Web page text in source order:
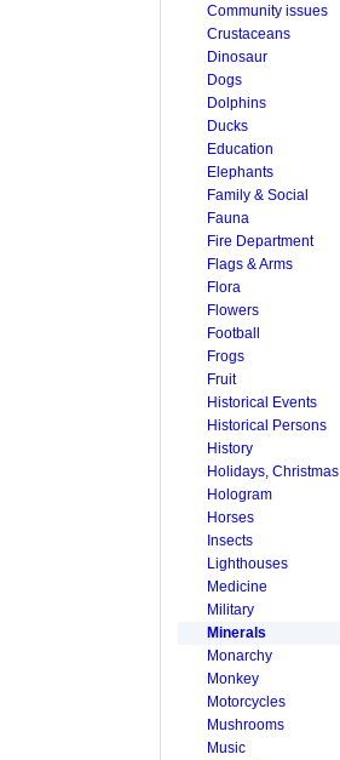
Community issues
Crustaceans
Dinosaur
Dogs
Dolphins
Ducks
Education
Elephants
Family & Social
Fauna
Fire Department
Flags & Arms
Flora
Flowers
Football
Frogs
Fruit
Historical Events
Historical Persons
History
Holidays, Christmas
Hologram
Horses
Insects
Lighthouses
Medicine
Military
Minerals
Monarchy
Monkey
Motorcycles
Mushrooms
Music